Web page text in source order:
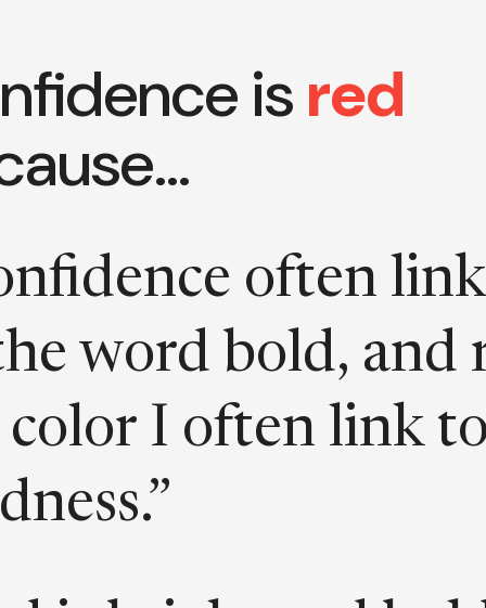
isred
often
word bold, and
color I often link to